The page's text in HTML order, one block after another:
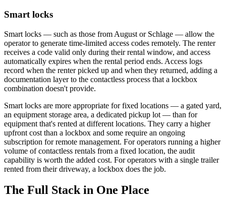
Smart locks
Smart locks — such as those from August or Schlage — allow the
operator to generate time-limited access codes remotely. The renter
receives a code valid only during their rental window, and access
automatically expires when the rental period ends. Access logs
record when the renter picked up and when they returned, adding a
documentation layer to the contactless process that a lockbox
combination doesn't provide.
Smart locks are more appropriate for fixed locations — a gated yard,
an equipment storage area, a dedicated pickup lot — than for
equipment that's rented at different locations. They carry a higher
upfront cost than a lockbox and some require an ongoing
subscription for remote management. For operators running a higher
volume of contactless rentals from a fixed location, the audit
capability is worth the added cost. For operators with a single trailer
rented from their driveway, a lockbox does the job.
The Full Stack in One Place